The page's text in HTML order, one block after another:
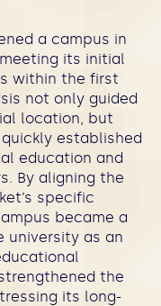
a campus in
its initial
within the first
not only guided
location, but
established
education and
By aligning the
specific
became a
university as an
the
its long-